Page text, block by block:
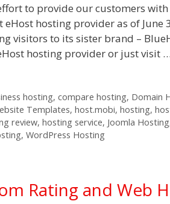
to provide our customers
hosting provider as of June
visitors to its sister brand –
hosting provider or just visit …
hosting, compare hosting, Domain
Templates, host.mobi, hosting,
review, hosting service, Joomla Hosting
, WordPress Hosting
Rating and Web